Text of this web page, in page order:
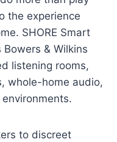
the experience
SHORE Smart
& Wilkins
listening rooms,
whole-home audio,
to discreet